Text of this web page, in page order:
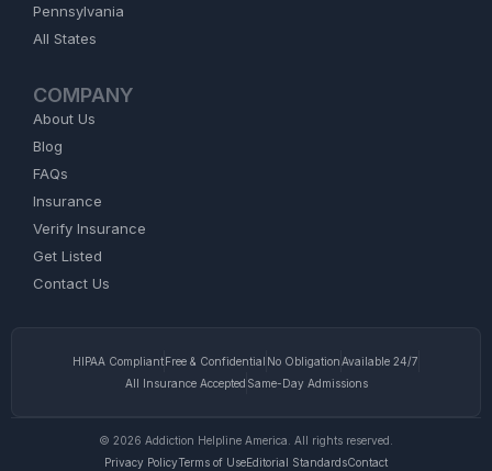
Pennsylvania
All States
COMPANY
About Us
Blog
FAQs
Insurance
Verify Insurance
Get Listed
Contact Us
HIPAA CompliantFree & Confidential No ObligationAvailable 24/7
All Insurance Accepted Same-Day Admissions
© 2026 Addiction Helpline America. All rights reserved.
Privacy PolicyTerms of UseEditorial StandardsContact